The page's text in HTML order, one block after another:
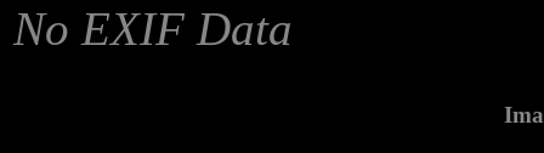
No EXIF Data